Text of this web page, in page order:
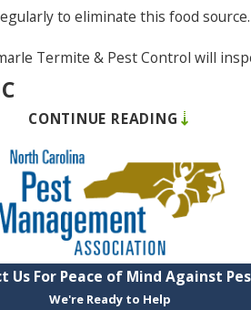
to eliminate this food source.
Termite & Pest Control will
best efforts, but there is hope.
eggs,
Avoid
CONTINUE READING
Us For Peace of Mind Against
We're Ready to Help